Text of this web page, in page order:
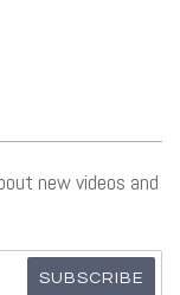
new videos and